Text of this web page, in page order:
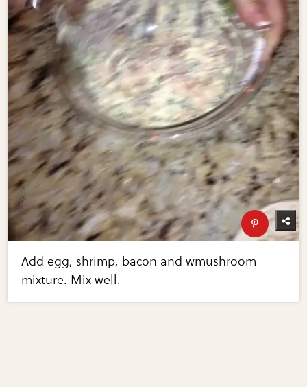
Add egg, shrimp, bacon and wmushroom
mixture. Mix well.